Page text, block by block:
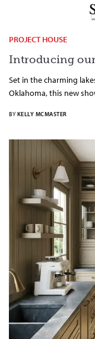
PROJECT HOUSE
Introducing
Set in the charming
Oklahoma, this new
BY KELLY MCMASTER